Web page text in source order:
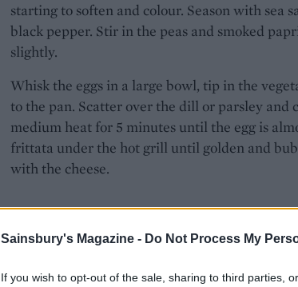
Sainsbury's Magazine - Do Not Process My
If you wish to opt-out of the sale, sharing to third parties,
starting to soften and colour. Season with sea
black pepper. Stir in the peas and smoked
slightly.
Whisk the eggs in a large bowl, tip in the
to the pan. Scatter over the dill or parsley and
medium heat for 5 minutes until the egg is
frittata under the hot grill until golden and
with the cheese.